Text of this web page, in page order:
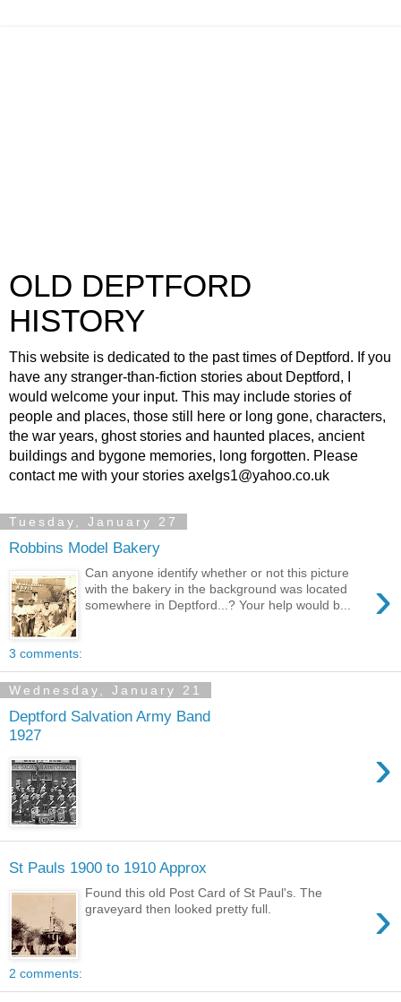
OLD DEPTFORD
HISTORY
This website is dedicated to the past times of Deptford. If you
have any stranger-than-fiction stories about Deptford, I
would welcome your input. This may include stories of
people and places, those still here or long gone, characters,
the war years, ghost stories and haunted places, ancient
buildings and bygone memories, long forgotten. Please
contact me with your stories axelgs1@yahoo.co.uk
Tuesday, January 27
Robbins Model Bakery
›
Can anyone identify whether or not this picture
with the bakery in the background was located
somewhere in Deptford...? Your help would b...
3 comments:
Wednesday, January 21
Deptford Salvation Army Band
1927
›
St Pauls 1900 to 1910 Approx
›
Found this old Post Card of St Paul's. The
graveyard then looked pretty full.
2 comments: